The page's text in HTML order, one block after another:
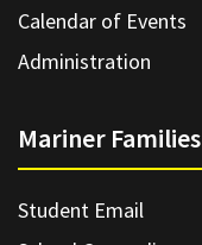
Calendar of Events
Administration
Mariner Families
Student Email